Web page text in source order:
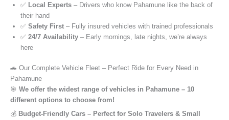
✅ Local Experts – Drivers who know Pahamune like the back of
their hand
✅ Safety First – Fully insured vehicles with trained professionals
✅ 24/7 Availability – Early mornings, late nights, we’re always
here
🚗 Our Complete Vehicle Fleet – Perfect Ride for Every Need in
Pahamune
🎯 We offer the widest range of vehicles in Pahamune – 10
different options to choose from!
💰 Budget-Friendly Cars – Perfect for Solo Travelers & Small